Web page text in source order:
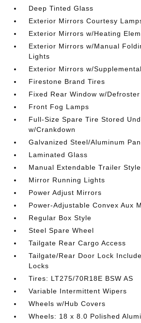
Deep Tinted Glass
Exterior Mirrors Courtesy
Exterior Mirrors w/Heating
Exterior Mirrors w/Manual
Lights
Exterior Mirrors w/
Firestone Brand Tires
Fixed Rear Window w/Defroster
Front Fog Lamps
Full-Size Spare Tire Stored
w/Crankdown
Galvanized Steel/Aluminum
Laminated Glass
Manual Extendable Trailer
Mirror Running Lights
Power Adjust Mirrors
Power-Adjustable Convex Aux
Regular Box Style
Steel Spare Wheel
Tailgate Rear Cargo Access
Tailgate/Rear Door Lock
Locks
Tires: LT275/70R18E BSW AS
Variable Intermittent Wipers
Wheels w/Hub Covers
Wheels: 18 x 8.0 Polished